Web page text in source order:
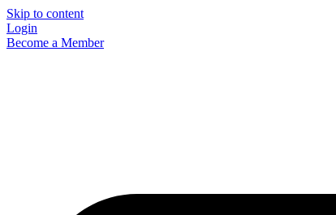
Skip to content
Login
Become a Member